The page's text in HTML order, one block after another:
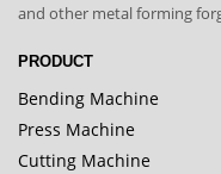
and other metal forming
PRODUCT
Bending Machine
Press Machine
Cutting Machine